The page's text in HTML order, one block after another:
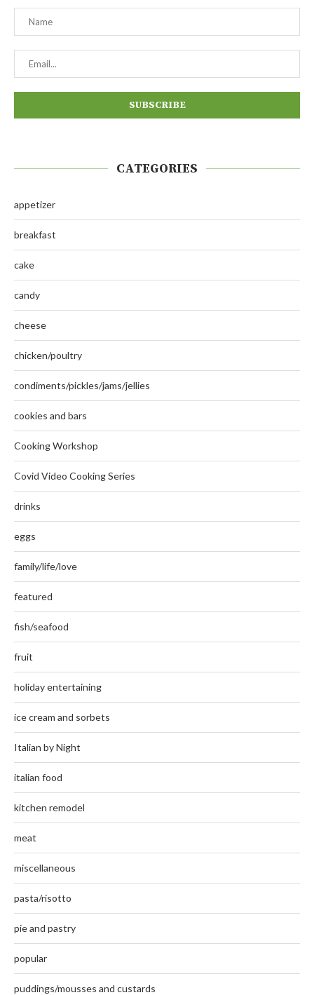
CATEGORIES
appetizer
breakfast
cake
candy
cheese
chicken/poultry
condiments/pickles/jams/jellies
cookies and bars
Cooking Workshop
Covid Video Cooking Series
drinks
eggs
family/life/love
featured
fish/seafood
fruit
holiday entertaining
ice cream and sorbets
Italian by Night
italian food
kitchen remodel
meat
miscellaneous
pasta/risotto
pie and pastry
popular
puddings/mousses and custards